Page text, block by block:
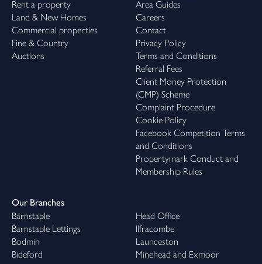
Rent a property
Land & New Homes
Commercial properties
Fine & Country
Auctions
Area Guides
Careers
Contact
Privacy Policy
Terms and Conditions
Referral Fees
Client Money Protection
(CMP) Scheme
Complaint Procedure
Cookie Policy
Facebook Competition Terms
and Conditions
Propertymark Conduct and
Membership Rules
Our Branches
Barnstaple
Barnstaple Lettings
Bodmin
Bideford
Head Office
Ilfracombe
Launceston
Minehead and Exmoor